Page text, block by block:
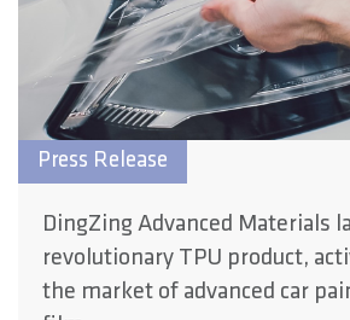
Press Release
DingZing Advanced Materials
revolutionary TPU product,
the market of advanced car